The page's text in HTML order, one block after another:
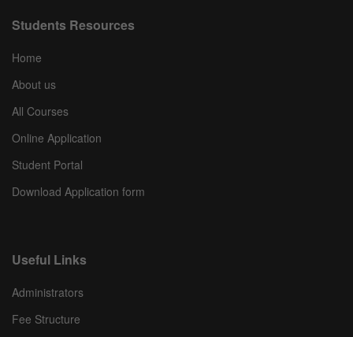
Students Resources
Home
About us
All Courses
Online Application
Student Portal
Download Application form
Useful Links
Administrators
Fee Structure